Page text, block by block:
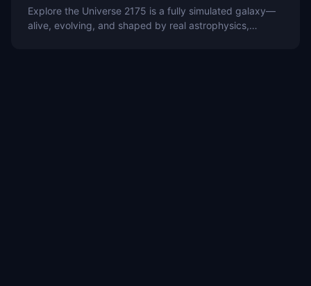
Explore the Universe 2175 is a fully simulated galaxy—
alive, evolving, and shaped by real astrophysics,…